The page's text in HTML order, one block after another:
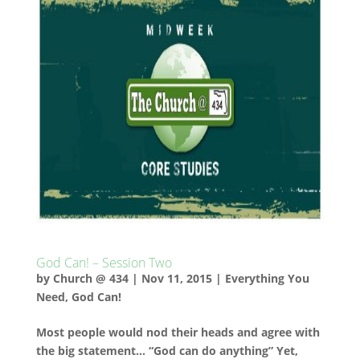
God Can! – Session Two
by Church @ 434| Nov 11, 2015| Everything You
Need, God Can!
Most people would nod their heads and agree with
the big statement… “God can do anything” Yet,